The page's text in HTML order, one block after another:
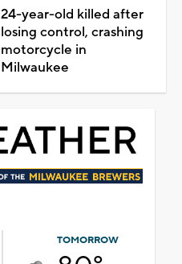
24-year-old killed after
losing control, crashing
motorcycle in
Milwaukee
TOMORROW